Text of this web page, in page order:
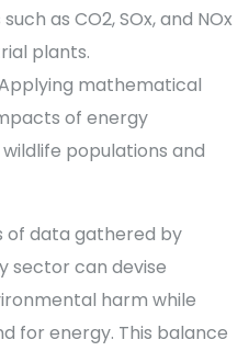
as CO2, SOx, and NOx
plants.
mathematical
of energy
populations and
of data gathered by
sector can devise
harm while
for energy. This balance